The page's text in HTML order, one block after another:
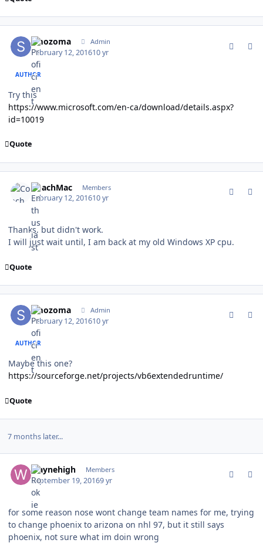
smozoma Admin
February 12, 201610 yr
AUTHOR
Try this
https://www.microsoft.com/en-ca/download/details.aspx?
id=10019
Quote
CoachMac Members
February 12, 201610 yr
Thanks, but didn't work.
I will just wait until, I am back at my old Windows XP cpu.
Quote
smozoma Admin
February 12, 201610 yr
AUTHOR
Maybe this one?
https://sourceforge.net/projects/vb6extendedruntime/
Quote
7 months later...
waynehigh Members
September 19, 20169 yr
for some reason nose wont change team names for me, trying
to change phoenix to arizona on nhl 97, but it still says
phoenix, not sure what im doin wrong